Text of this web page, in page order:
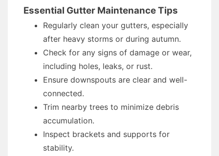
Essential Gutter Maintenance Tips
Regularly clean your gutters, especially
after heavy storms or during autumn.
Check for any signs of damage or wear,
including holes, leaks, or rust.
Ensure downspouts are clear and well-
connected.
Trim nearby trees to minimize debris
accumulation.
Inspect brackets and supports for
stability.